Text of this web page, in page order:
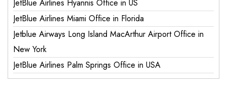
JetBlue Airlines Hyannis Office in US
JetBlue Airlines Miami Office in Florida
Jetblue Airways Long Island MacArthur Airport Office in
New York
JetBlue Airlines Palm Springs Office in USA